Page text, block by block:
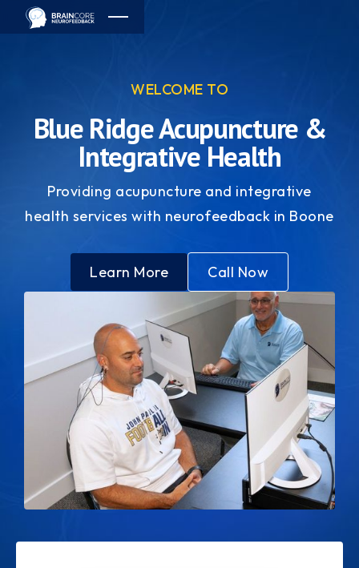
WELCOME TO
Blue Ridge Acupuncture &
Integrative Health
Providing acupuncture and integrative
health services with neurofeedback in Boone
Learn More Call Now